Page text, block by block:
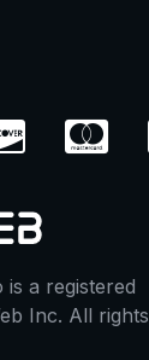
is a registered
Inc. All rights